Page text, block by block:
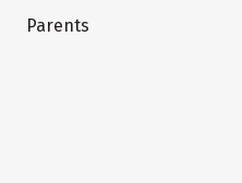
Parents